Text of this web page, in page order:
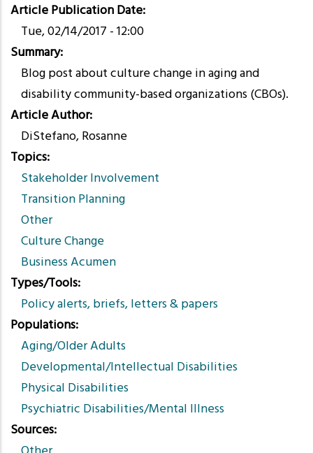
Article Publication Date
Tue, 02/14/2017 - 12:00
Summary
Blog post about culture change in aging and
disability community-based organizations (CBOs).
Article Author
DiStefano, Rosanne
Topics
Stakeholder Involvement
Transition Planning
Other
Culture Change
Business Acumen
Types/Tools
Policy alerts, briefs, letters & papers
Populations
Aging/Older Adults
Developmental/Intellectual Disabilities
Physical Disabilities
Psychiatric Disabilities/Mental Illness
Sources